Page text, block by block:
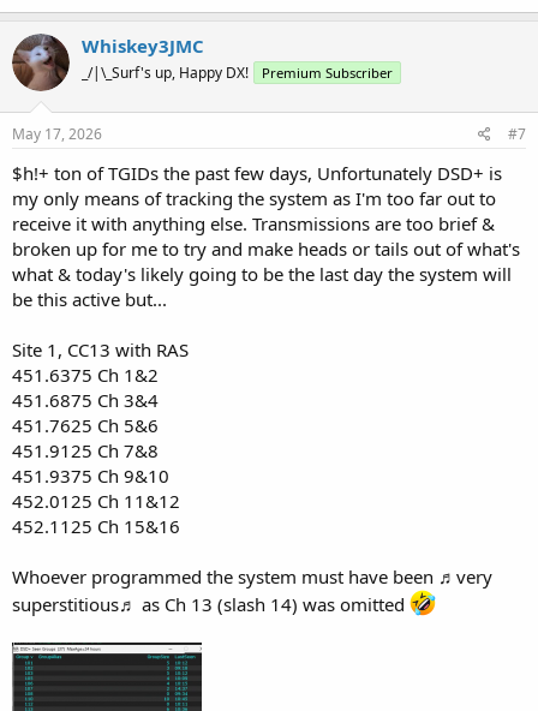
Whiskey3JMC
_/|\_Surf's up, Happy DX! Premium Subscriber
May 17, 2026 #7
$h!+ ton of TGIDs the past few days, Unfortunately DSD+ is
my only means of tracking the system as I'm too far out to
receive it with anything else. Transmissions are too brief &
broken up for me to try and make heads or tails out of what's
what & today's likely going to be the last day the system will
be this active but...
Site 1, CC13 with RAS
451.6375 Ch 1&2
451.6875 Ch 3&4
451.7625 Ch 5&6
451.9125 Ch 7&8
451.9375 Ch 9&10
452.0125 Ch 11&12
452.1125 Ch 15&16
Whoever programmed the system must have been ♬very
superstitious♬ as Ch 13 (slash 14) was omitted